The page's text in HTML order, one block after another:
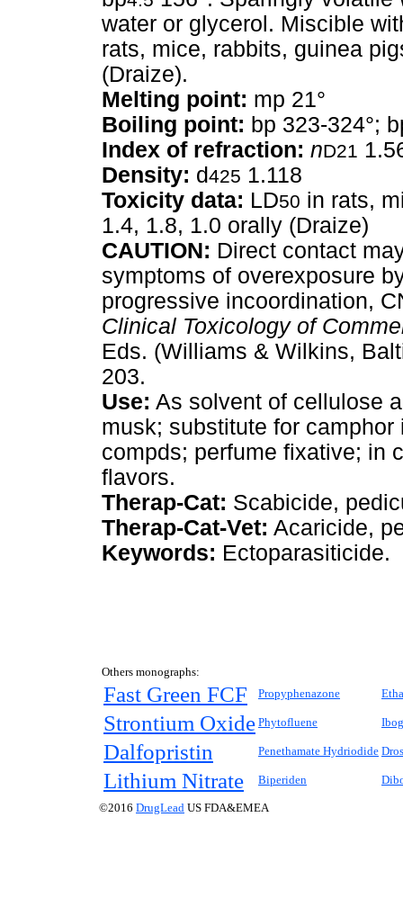
water or glycerol. Miscible
rats, mice, rabbits, guinea
(Draize).
Melting point: mp 21°
Boiling point: bp 323-324°;
Index of refraction: nD21
Density: d425 1.118
Toxicity data: LD50 in rats,
1.4, 1.8, 1.0 orally (Draize)
CAUTION: Direct contact
symptoms of overexposure
progressive incoordination,
Clinical Toxicology of
Eds. (Williams & Wilkins,
203.
Use: As solvent of cellulose
musk; substitute for
compds; perfume fixative; in
flavors.
Therap-Cat: Scabicide,
Therap-Cat-Vet: Acaricide,
Keywords: Ectoparasiticide.
Others monographs:
Fast Green FCF Propyphenazone
Strontium Oxide Phytofluene
Dalfopristin Penethamate Hydriodide
Lithium Nitrate Biperiden
©2016 DrugLead US FDA&EMEA